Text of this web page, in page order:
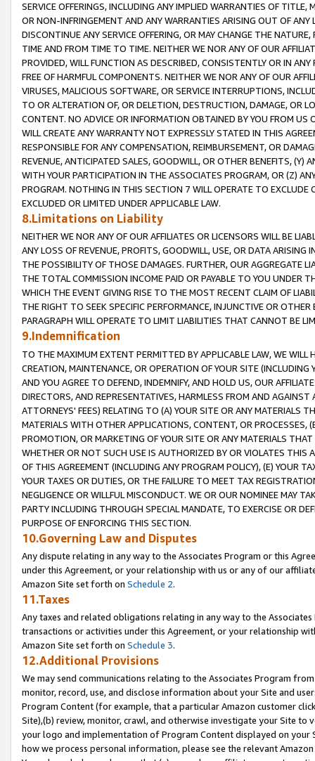
SERVICE OFFERINGS, INCLUDING ANY IMPLIED WARRANTIES OF
OR NON-INFRINGEMENT AND ANY WARRANTIES ARISING OUT OF ANY
DISCONTINUE ANY SERVICE OFFERING, OR MAY CHANGE THE
TIME AND FROM TIME TO TIME. NEITHER WE NOR ANY OF OUR
PROVIDED, WILL FUNCTION AS DESCRIBED, CONSISTENTLY OR IN
FREE OF HARMFUL COMPONENTS. NEITHER WE NOR ANY OF OUR
VIRUSES, MALICIOUS SOFTWARE, OR SERVICE INTERRUPTIONS,
TO OR ALTERATION OF, OR DELETION, DESTRUCTION, DAMAGE, OR
CONTENT. NO ADVICE OR INFORMATION OBTAINED BY YOU FROM
WILL CREATE ANY WARRANTY NOT EXPRESSLY STATED IN THIS
RESPONSIBLE FOR ANY COMPENSATION, REIMBURSEMENT, OR
REVENUE, ANTICIPATED SALES, GOODWILL, OR OTHER BENEFITS,
WITH YOUR PARTICIPATION IN THE ASSOCIATES PROGRAM, OR (Z)
PROGRAM. NOTHING IN THIS SECTION 7 WILL OPERATE TO
EXCLUDED OR LIMITED UNDER APPLICABLE LAW.
8.Limitations on Liability
NEITHER WE NOR ANY OF OUR AFFILIATES OR LICENSORS WILL BE
ANY LOSS OF REVENUE, PROFITS, GOODWILL, USE, OR DATA ARISING
THE POSSIBILITY OF THOSE DAMAGES. FURTHER, OUR AGGREGATE
THE TOTAL COMMISSION INCOME PAID OR PAYABLE TO YOU UNDER
WHICH THE EVENT GIVING RISE TO THE MOST RECENT CLAIM OF
THE RIGHT TO SEEK SPECIFIC PERFORMANCE, INJUNCTIVE OR
PARAGRAPH WILL OPERATE TO LIMIT LIABILITIES THAT CANNOT BE
9.Indemnification
TO THE MAXIMUM EXTENT PERMITTED BY APPLICABLE LAW, WE WILL
CREATION, MAINTENANCE, OR OPERATION OF YOUR SITE (INCLUDING
AND YOU AGREE TO DEFEND, INDEMNIFY, AND HOLD US, OUR
DIRECTORS, AND REPRESENTATIVES, HARMLESS FROM AND
ATTORNEYS' FEES) RELATING TO (A) YOUR SITE OR ANY MATERIALS
MATERIALS WITH OTHER APPLICATIONS, CONTENT, OR PROCESSES,
PROMOTION, OR MARKETING OF YOUR SITE OR ANY MATERIALS
WHETHER OR NOT SUCH USE IS AUTHORIZED BY OR VIOLATES THIS
OF THIS AGREEMENT (INCLUDING ANY PROGRAM POLICY), (E) YOUR
YOUR TAXES OR DUTIES, OR THE FAILURE TO MEET TAX
NEGLIGENCE OR WILLFUL MISCONDUCT. WE OR OUR NOMINEE MAY
PARTY INCLUDING THROUGH SPECIAL MANDATE, TO EXERCISE OR
PURPOSE OF ENFORCING THIS SECTION.
10.Governing Law and Disputes
Any dispute relating in any way to the Associates Program or this
under this Agreement, or your relationship with us or any of our
Amazon Site set forth on Schedule 2.
11.Taxes
Any taxes and related obligations relating in any way to the
transactions or activities under this Agreement, or your relationship
Amazon Site set forth on Schedule 3.
12.Additional Provisions
We may send communications relating to the Associates Program
monitor, record, use, and disclose information about your Site and
Program Content (for example, that a particular Amazon customer
Site),(b) review, monitor, crawl, and otherwise investigate your Site
your logo and implementation of Program Content displayed on
how we process personal information, please see the relevant